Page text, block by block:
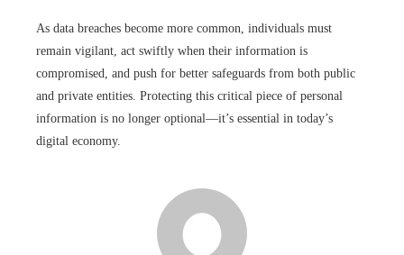
As data breaches become more common, individuals must
remain vigilant, act swiftly when their information is
compromised, and push for better safeguards from both public
and private entities. Protecting this critical piece of personal
information is no longer optional—it’s essential in today’s
digital economy.